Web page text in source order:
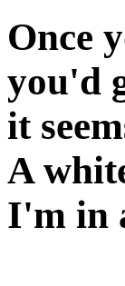
Once
you'd
it
A
I'm in